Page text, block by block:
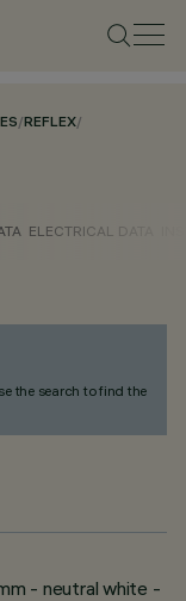
/REFLEX/
ELECTRICAL DATA
the search to find the
- neutral white -